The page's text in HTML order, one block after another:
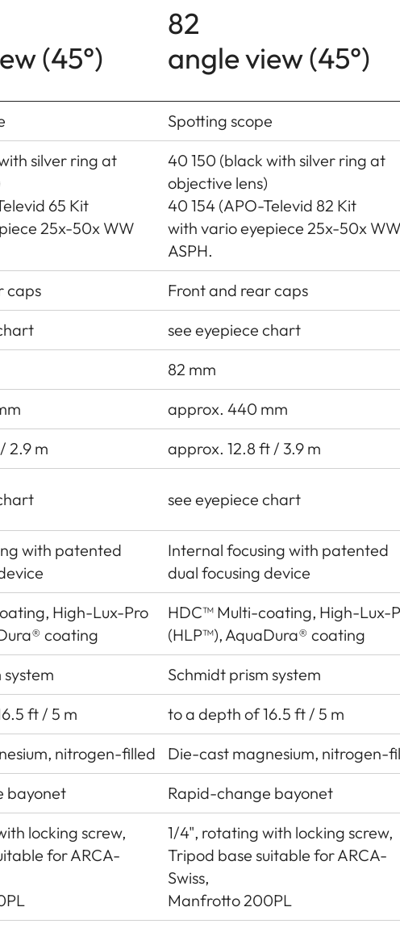
(45°)
82
angle view (45°)
Spotting scope
silver ring at
65 Kit
25x-50x WW
40 150 (black with silver ring at
objective lens)
40 154 (APO-Televid 82 Kit
with vario eyepiece 25x-50x
ASPH.
caps
Front and rear caps
see eyepiece chart
82 mm
approx. 440 mm
2.9 m
approx. 12.8 ft / 3.9 m
see eyepiece chart
with patented
Internal focusing with patented
dual focusing device
High-Lux-Pro
coating
HDC™ Multi-coating, High-Lux-
(HLP™), AquaDura® coating
Schmidt prism system
ft / 5 m
to a depth of 16.5 ft / 5 m
nitrogen-filled
Die-cast magnesium, nitrogen-
bayonet Rapid-change bayonet
locking screw,
for ARCA-
1/4", rotating with locking screw,
Tripod base suitable for ARCA-
Swiss,
Manfrotto 200PL